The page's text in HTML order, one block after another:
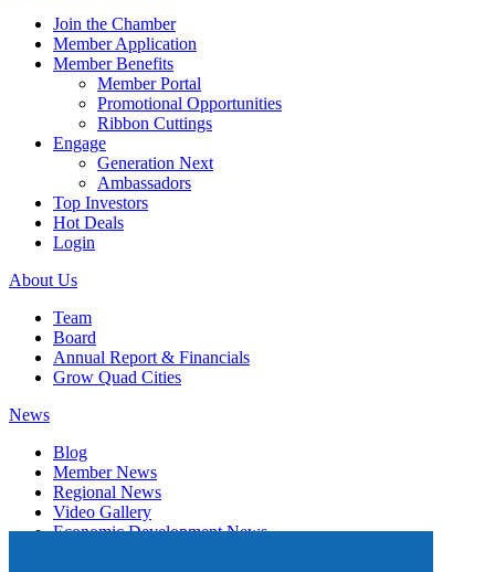
Join the Chamber
Member Application
Member Benefits
Member Portal
Promotional Opportunities
Ribbon Cuttings
Engage
Generation Next
Ambassadors
Top Investors
Hot Deals
Login
About Us
Team
Board
Annual Report & Financials
Grow Quad Cities
News
Blog
Member News
Regional News
Video Gallery
Economic Development News